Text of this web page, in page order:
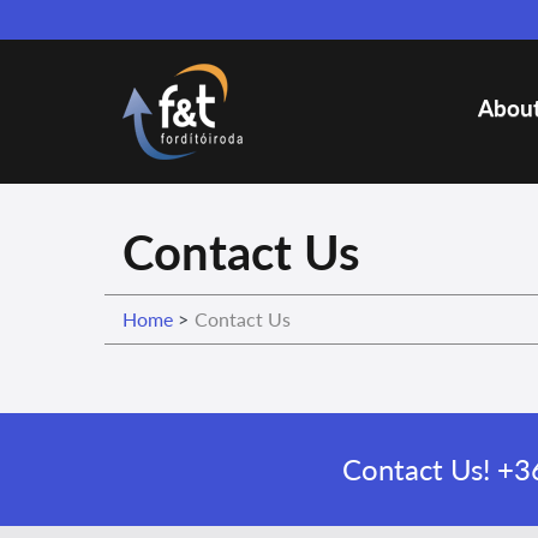
Contact Us
Home > Contact Us
Contact Us!